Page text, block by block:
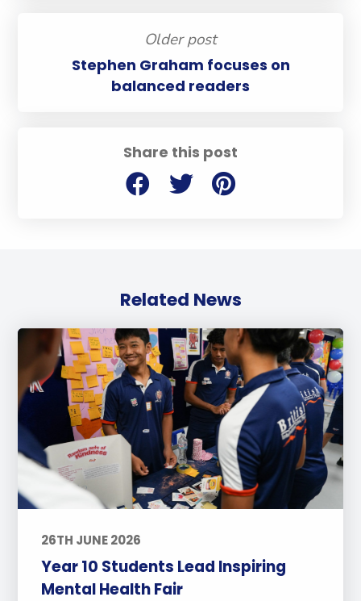
Share this post
Older post
Stephen Graham focuses on
balanced readers
Related News
26TH JUNE 2026
Year 10 Students Lead Inspiring
Mental Health Fair